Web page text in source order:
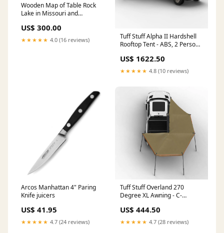
Wooden Map of Table Rock
Lake in Missouri and
30"x45"
US$ 300.00
★★★★★ 4.0 (16 reviews)
Tuff Stuff Alpha II Hardshell
Rooftop Tent - ABS, 2 Person,
US$ 1622.50
★★★★★ 4.8 (10 reviews)
Arcos Manhattan 4" Paring
Knife juicers
US$ 41.95
★★★★★ 4.7 (24 reviews)
Tuff Stuff Overland 270
Degree XL Awning - C-
Options:Passenger Side
US$ 444.50
★★★★★ 4.7 (28 reviews)